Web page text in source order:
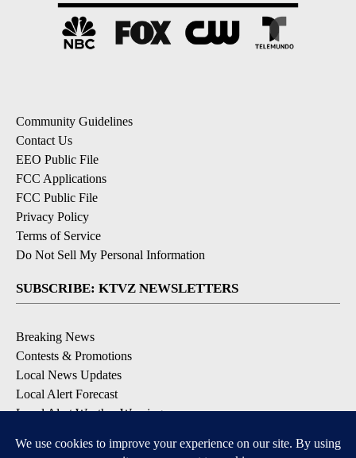
Community Guidelines
Contact Us
EEO Public File
FCC Applications
FCC Public File
Privacy Policy
Terms of Service
Do Not Sell My Personal Information
SUBSCRIBE: KTVZ NEWSLETTERS
Breaking News
Contests & Promotions
Local News Updates
Local Alert Forecast
Local Alert Weather Warnings
DOWNLOAD: KTVZ APPS